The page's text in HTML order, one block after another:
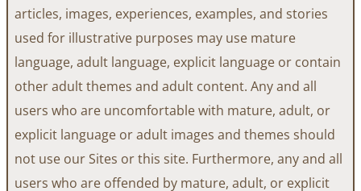
articles, images, experiences, examples, and stories
used for illustrative purposes may use mature
language, adult language, explicit language or contain
other adult themes and adult content. Any and all
users who are uncomfortable with mature, adult, or
explicit language or adult images and themes should
not use our Sites or this site. Furthermore, any and all
users who are offended by mature, adult, or explicit